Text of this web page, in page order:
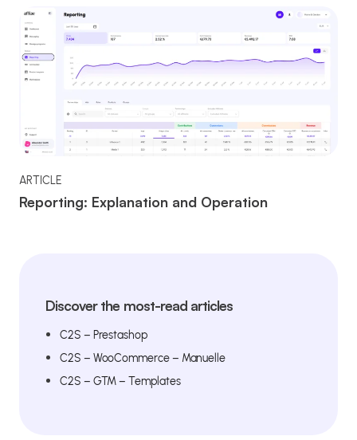
ARTICLE
Reporting: Explanation and Operation
Discover the most-read articles
C2S – Prestashop
C2S – WooCommerce – Manuelle
C2S – GTM – Templates